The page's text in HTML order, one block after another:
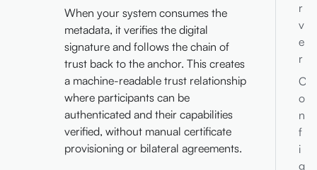
When your system consumes the
metadata, it verifies the digital
signature and follows the chain of
trust back to the anchor. This creates
a machine-readable trust relationship
where participants can be
authenticated and their capabilities
verified, without manual certificate
provisioning or bilateral agreements.
r
v
e
r
C
o
n
f
i
g